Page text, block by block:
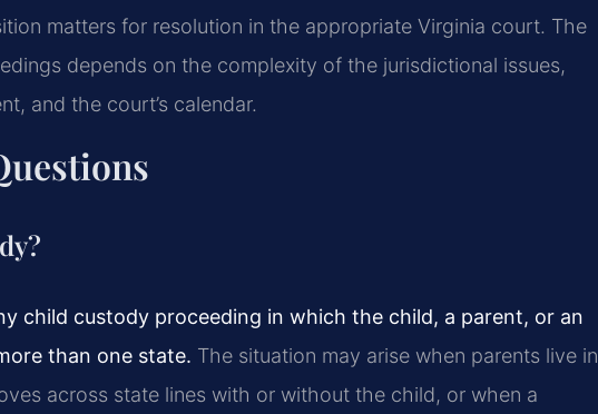
matters for resolution in the appropriate Virginia court. The
depends on the complexity of the jurisdictional issues,
and the court’s calendar.
child custody proceeding in which the child, a parent, or an
than one state. The situation may arise when parents live in
across state lines with or without the child, or when a